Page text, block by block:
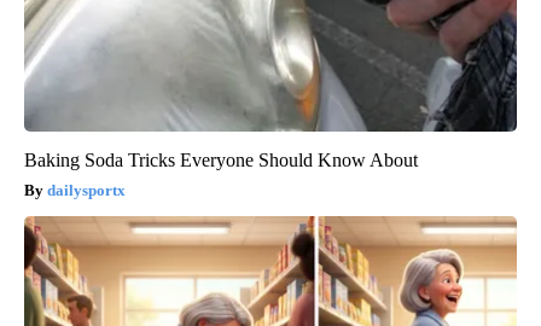
Baking Soda Tricks Everyone Should Know About
dailysportx